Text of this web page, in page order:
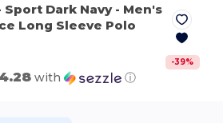
Sport Dark Navy- Men's
Long Sleeve Polo
-39%
with ⓘ